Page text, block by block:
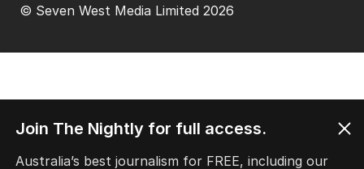
© Seven West Media Limited 2026
Join The Nightly for full access.
Australia’s best journalism for FREE, including our